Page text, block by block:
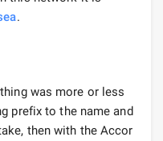
.
was more or less
prefix to the name and
then with the Accor